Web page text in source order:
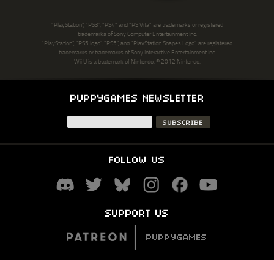
"PlayStation", "PS3", "PS4" and "PS Vita" are trademarks or registered
trademarks of Sony Computer Entertainment Inc.
"PlayStation", "PS5 logo", "PS5", and "PlayStation Shapes Logo" are registered
trademarks or trademarks of Sony Interactive Entertainment Inc.
Wii U is a trademark of Nintendo. © 2012 Nintendo.
PUPPYGAMES NEWSLETTER
FOLLOW US
SUPPORT US
PUPPYGAMES